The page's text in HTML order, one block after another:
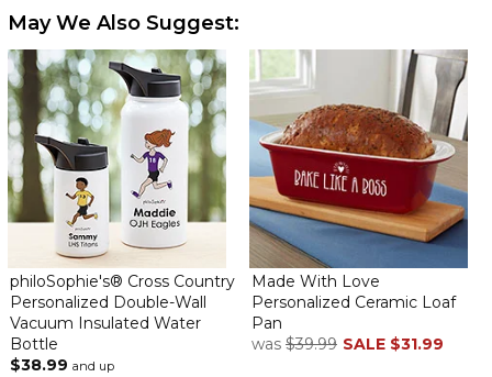
May We Also Suggest:
philoSophie's® Cross Country
Personalized Double-Wall
Vacuum Insulated Water
Bottle
$38.99 and up
Made With Love
Personalized Ceramic Loaf
Pan
was $39.99 SALE $31.99